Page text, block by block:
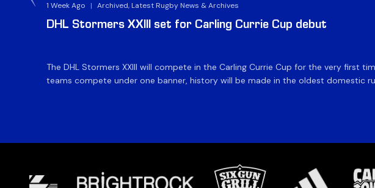
1 Week Ago | Archived, Latest Rugby News & Archives
DHL Stormers XXIII set for Carling Currie Cup debut
The DHL Stormers XXIII will compete in the Carling Currie Cup for the very first
teams compete under one banner, history will be made in the oldest domestic